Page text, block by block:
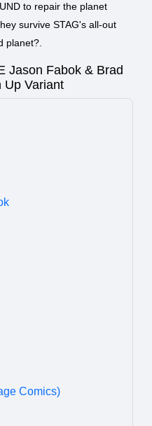
to repair the planet
survive STAG's all-out
planet?.
Jason Fabok & Brad
Up Variant
Comics)